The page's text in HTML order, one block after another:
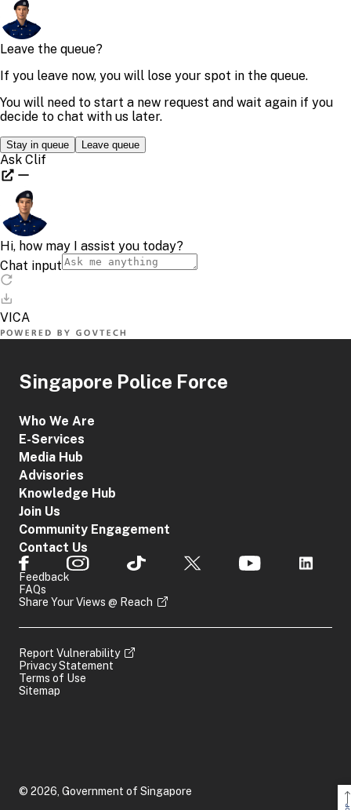
Singapore Police Force
Who We Are
E-Services
Media Hub
Advisories
Knowledge Hub
Join Us
Community Engagement
Contact Us
Feedback
FAQs
Share Your Views @ Reach
Report Vulnerability
Privacy Statement
Terms of Use
Sitemap
© 2026, Government of Singapore